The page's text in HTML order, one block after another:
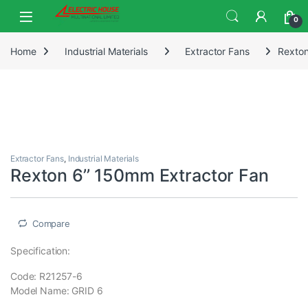
0
Home Industrial Materials Extractor Fans
Extractor Fans, Industrial Materials
Rexton 6’’ 150mm Extractor Fan
Compare
Specification:
Code: R21257-6
Model Name: GRID 6